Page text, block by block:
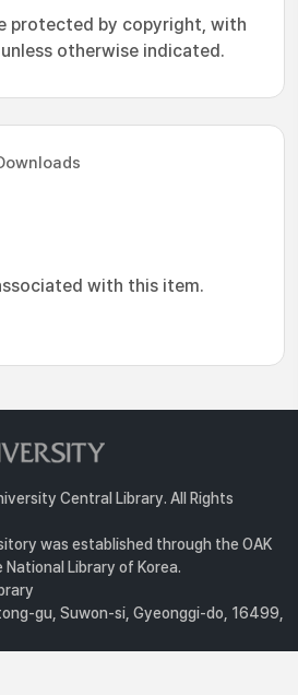
protected by copyright, with
otherwise indicated.
with this item.
Central Library. All Rights
was established through the OAK
Library of Korea.
gu, Suwon-si, Gyeonggi-do, 16499,